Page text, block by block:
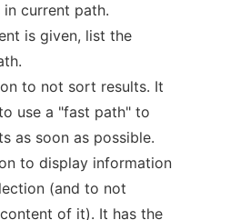
current path.
is given, list the
to not sort results. It
use a "fast path" to
as soon as possible.
to display information
(and to not
of it). It has the